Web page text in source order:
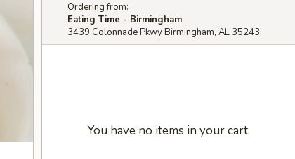
Ordering from:
Eating Time - Birmingham
3439 Colonnade Pkwy Birmingham, AL 35243
You have no items in your cart.